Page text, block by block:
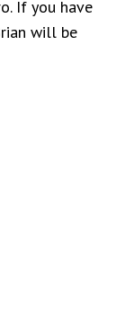
If you have
will be